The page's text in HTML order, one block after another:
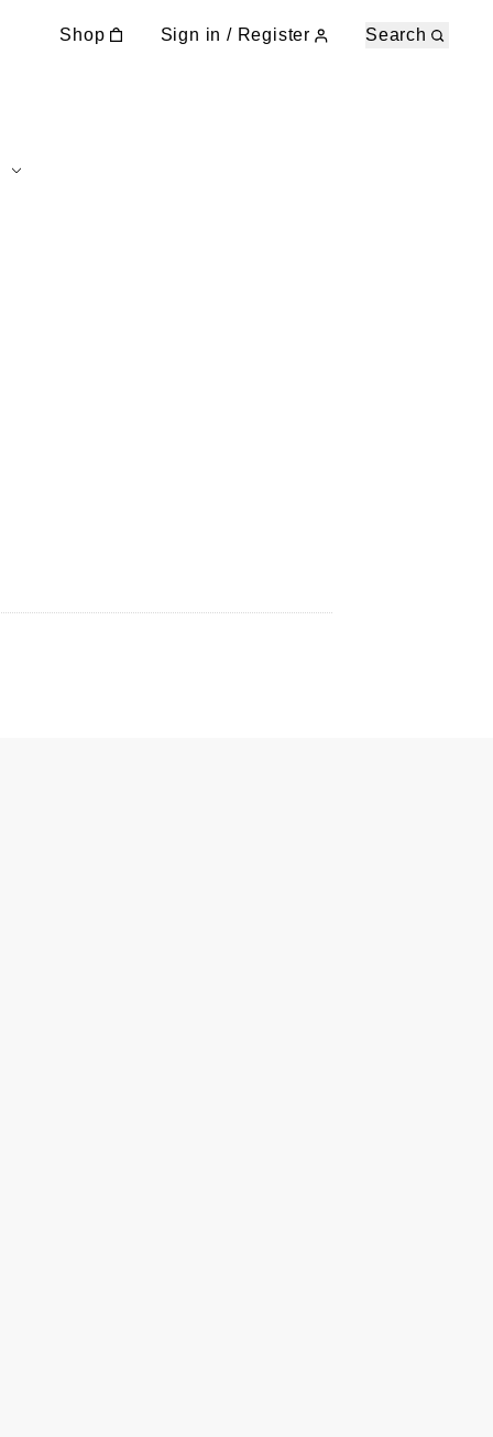
Shop Sign in / Register Search